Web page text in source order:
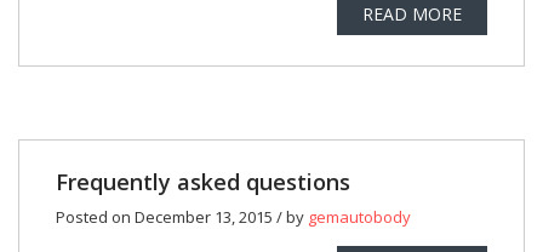
READ MORE
Frequently asked questions
Posted on December 13, 2015 / by gemautobody